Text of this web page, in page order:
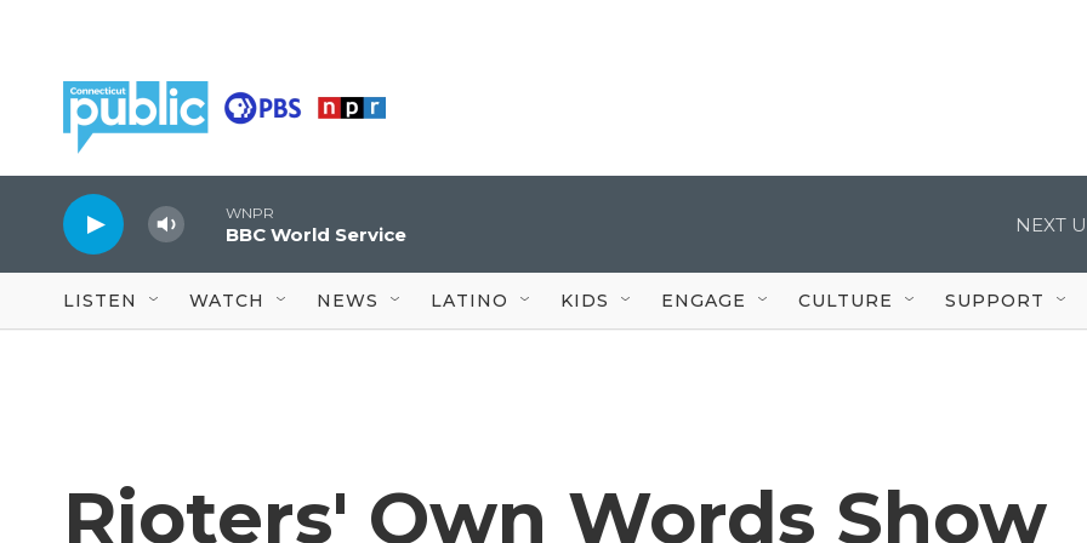
WNPR
BBC World Service NEXT
LISTEN WATCH NEWS LATINO KIDS ENGAGE CULTURE SUPPORT
Rioters' Own Words Show